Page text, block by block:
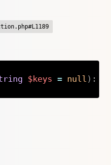
$keys = null ) :
Copy